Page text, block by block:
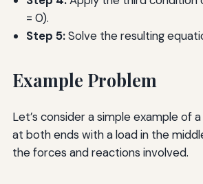
= 0).
Step 5:Solve the resulting
Example Problem
Let’s consider a simple example of
at both ends with a load in the
the forces and reactions involved.